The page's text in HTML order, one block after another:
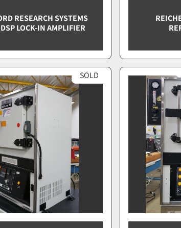
RESEARCH SYSTEMS
LOCK-IN AMPLIFIER
SOLD